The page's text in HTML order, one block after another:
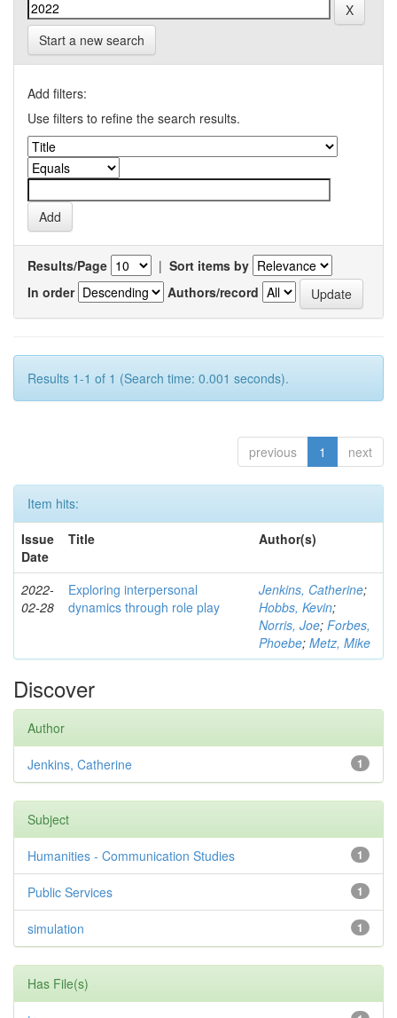
Start a new search
Add filters:
Use filters to refine the search results.
Results/Page | Sort items by
In order
Authors/record
Results 1-1 of 1 (Search time: 0.001 seconds).
previous 1 next
Item hits:
Issue
Date
Title Author(s)
2022-
02-28
Exploring interpersonal
dynamics through role play
Jenkins, Catherine;
Hobbs, Kevin;
Norris, Joe; Forbes,
Phoebe; Metz, Mike
Discover
Author
1
Jenkins, Catherine
Subject
1
Humanities - Communication Studies
1
Public Services
1
simulation
Has File(s)